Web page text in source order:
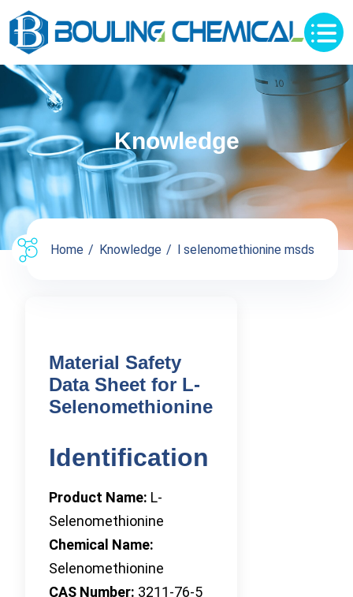
Knowledge
Home Knowledge l selenomethionine msds
Material Safety
Data Sheet for L-
Selenomethionine
Identification
Product Name: L-
Selenomethionine
Chemical Name:
Selenomethionine
CAS Number: 3211-76-5